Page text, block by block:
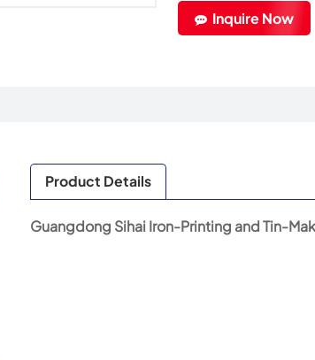
Inquire Now
Product Details
Guangdong Sihai Iron-Printing and Tin-